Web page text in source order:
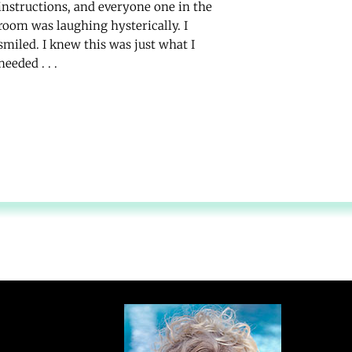
and everyone one in the
was laughing hysterically. I
I knew this was just what I
. . .